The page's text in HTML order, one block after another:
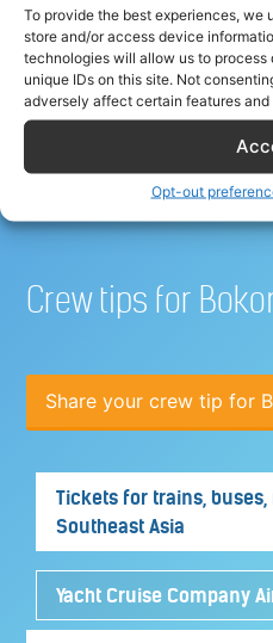
To provide the best experiences, we
store and/or access device
technologies will allow us to
unique IDs on this site. Not
adversely affect certain features and
Opt-out
Best hotel
crew
Crew tips for
Share your crew tip for
Tickets for trains,
Southeast Asia
Yacht Cruise Company